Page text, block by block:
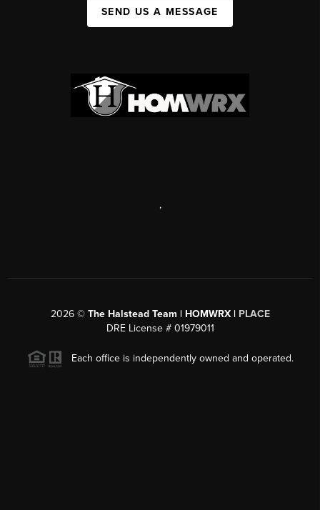
SEND US A MESSAGE
,
2026© The Halstead Team | HOMWRX | PLACE
DRE License # 01979011
Each office is independently owned and operated.